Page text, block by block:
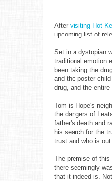
After visiting Hot
upcoming list of
Set in a dystopian
traditional emotion
been taking the
and the poster
drug, and the
Tom is Hope's
the dangers of
father's death and
his search for the
trust and who is
The premise of this
there seemingly
that it indeed is.